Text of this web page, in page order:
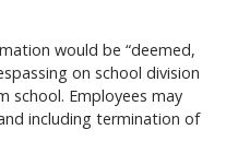
would be “deemed,
on school division
school. Employees may
including termination of